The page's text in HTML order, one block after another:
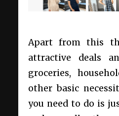
Apart from this
attractive deals
groceries,
other basic
you need to do is